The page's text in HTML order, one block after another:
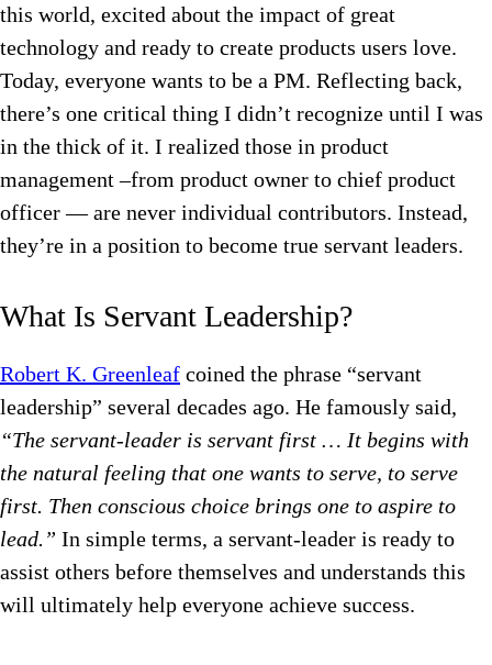
this world, excited about the impact of great
technology and ready to create products users love.
Today, everyone wants to be a PM. Reflecting back,
there’s one critical thing I didn’t recognize until I was
in the thick of it. I realized those in product
management –from product owner to chief product
officer — are never individual contributors. Instead,
they’re in a position to become true servant leaders.
What Is Servant Leadership?
Robert K. Greenleaf coined the phrase “servant
leadership” several decades ago. He famously said,
“The servant-leader is servant first … It begins with
the natural feeling that one wants to serve, to serve
first. Then conscious choice brings one to aspire to
lead.” In simple terms, a servant-leader is ready to
assist others before themselves and understands this
will ultimately help everyone achieve success.